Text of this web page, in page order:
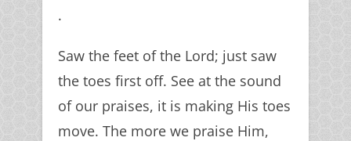
.
Saw the feet of the Lord; just saw
the toes first off. See at the sound
of our praises, it is making His toes
move. The more we praise Him,